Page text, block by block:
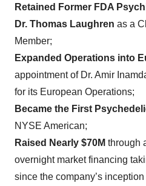
Retained Former FDA
Dr. Thomas Laughren as a
Member;
Expanded Operations into
appointment of Dr. Amir
for its European Operations;
Became the First
NYSE American;
Raised Nearly $70M through
overnight market financing
since the company’s